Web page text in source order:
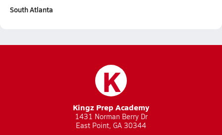
South Atlanta
K
Kingz Prep Academy
1431 Norman Berry Dr
East Point, GA 30344